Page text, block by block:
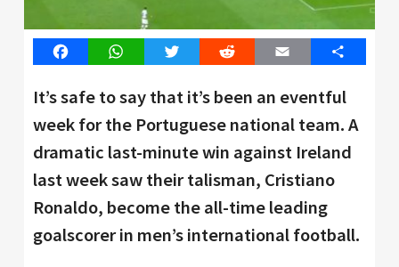
FacebookWhatsAppTwitter Reddit Email Share
It’s safe to say that it’s been an eventful
week for the Portuguese national team. A
dramatic last-minute win against Ireland
last week saw their talisman, Cristiano
Ronaldo, become the all-time leading
goalscorer in men’s international football.